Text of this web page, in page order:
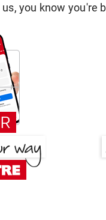
you know you're